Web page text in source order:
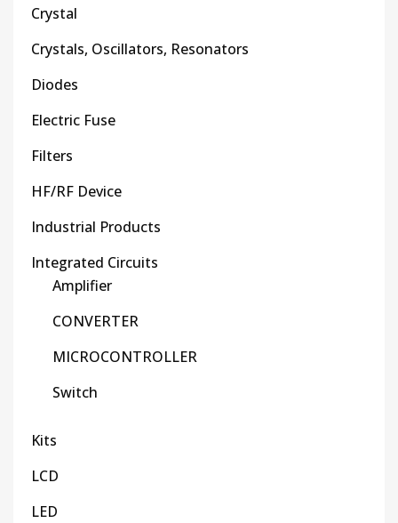
Crystal
Crystals, Oscillators, Resonators
Diodes
Electric Fuse
Filters
HF/RF Device
Industrial Products
Integrated Circuits
Amplifier
CONVERTER
MICROCONTROLLER
Switch
Kits
LCD
LED